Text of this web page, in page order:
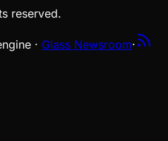
reserved.
· Glass Newsroom·